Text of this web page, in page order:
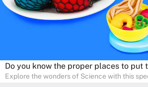
Do you know the proper places to put
Explore the wonders of Science with this